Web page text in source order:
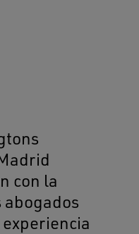
con la